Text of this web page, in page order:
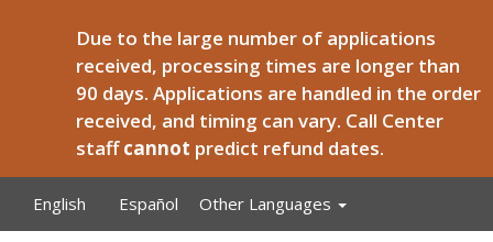
Due to the large number of applications
received, processing times are longer than
90 days. Applications are handled in the order
received, and timing can vary. Call Center
staffcannot predict refund dates.
English Español Other Languages